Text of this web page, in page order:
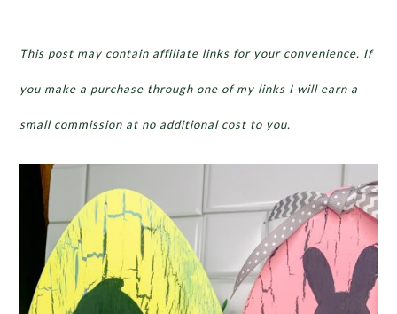
This post may contain affiliate links for your convenience. If
you make a purchase through one of my links I will earn a
small commission at no additional cost to you.